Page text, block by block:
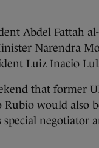
Abdel Fattah
Narendra
Luiz Inacio
that former
Rubio would also
special negotiator